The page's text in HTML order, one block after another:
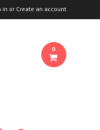
in or Create an account
0